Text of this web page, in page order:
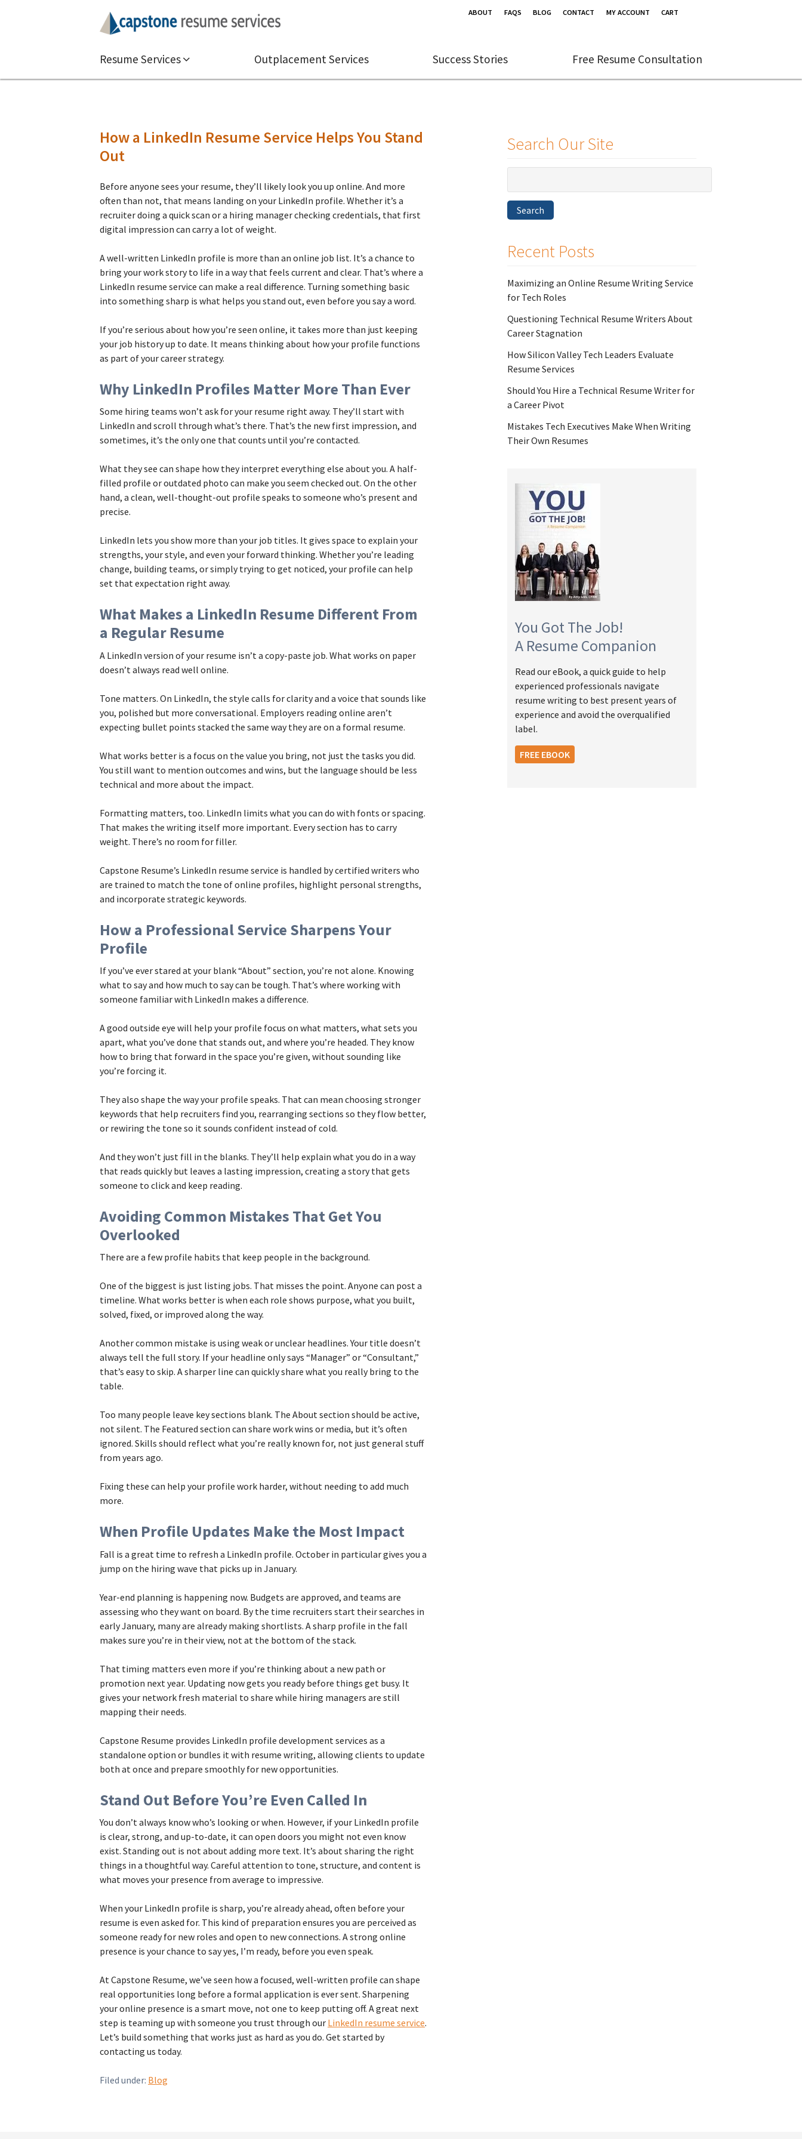
Resume Services Outplacement Services Success Stories Free Resume Consultation
ABOUT FAQS BLOG CONTACT MY ACCOUNT CART
How a LinkedIn Resume Service Helps You Stand
Out
Before anyone sees your resume, they’ll likely look you up online. And more
often than not, that means landing on your LinkedIn profile. Whether it’s a
recruiter doing a quick scan or a hiring manager checking credentials, that first
digital impression can carry a lot of weight.
A well-written LinkedIn profile is more than an online job list. It’s a chance to
bring your work story to life in a way that feels current and clear. That’s where a
LinkedIn resume service can make a real difference. Turning something basic
into something sharp is what helps you stand out, even before you say a word.
If you’re serious about how you’re seen online, it takes more than just keeping
your job history up to date. It means thinking about how your profile functions
as part of your career strategy.
Why LinkedIn Profiles Matter More Than Ever
Some hiring teams won’t ask for your resume right away. They’ll start with
LinkedIn and scroll through what’s there. That’s the new first impression, and
sometimes, it’s the only one that counts until you’re contacted.
What they see can shape how they interpret everything else about you. A half-
filled profile or outdated photo can make you seem checked out. On the other
hand, a clean, well-thought-out profile speaks to someone who’s present and
precise.
LinkedIn lets you show more than your job titles. It gives space to explain your
strengths, your style, and even your forward thinking. Whether you’re leading
change, building teams, or simply trying to get noticed, your profile can help
set that expectation right away.
What Makes a LinkedIn Resume Different From
a Regular Resume
A LinkedIn version of your resume isn’t a copy-paste job. What works on paper
doesn’t always read well online.
Tone matters. On LinkedIn, the style calls for clarity and a voice that sounds like
you, polished but more conversational. Employers reading online aren’t
expecting bullet points stacked the same way they are on a formal resume.
What works better is a focus on the value you bring, not just the tasks you did.
You still want to mention outcomes and wins, but the language should be less
technical and more about the impact.
Formatting matters, too. LinkedIn limits what you can do with fonts or spacing.
That makes the writing itself more important. Every section has to carry
weight. There’s no room for filler.
Capstone Resume’s LinkedIn resume service is handled by certified writers who
are trained to match the tone of online profiles, highlight personal strengths,
and incorporate strategic keywords.
How a Professional Service Sharpens Your
Profile
If you’ve ever stared at your blank “About” section, you’re not alone. Knowing
what to say and how much to say can be tough. That’s where working with
someone familiar with LinkedIn makes a difference.
A good outside eye will help your profile focus on what matters, what sets you
apart, what you’ve done that stands out, and where you’re headed. They know
how to bring that forward in the space you’re given, without sounding like
you’re forcing it.
They also shape the way your profile speaks. That can mean choosing stronger
keywords that help recruiters find you, rearranging sections so they flow better,
or rewiring the tone so it sounds confident instead of cold.
And they won’t just fill in the blanks. They’ll help explain what you do in a way
that reads quickly but leaves a lasting impression, creating a story that gets
someone to click and keep reading.
Avoiding Common Mistakes That Get You
Overlooked
There are a few profile habits that keep people in the background.
One of the biggest is just listing jobs. That misses the point. Anyone can post a
timeline. What works better is when each role shows purpose, what you built,
solved, fixed, or improved along the way.
Another common mistake is using weak or unclear headlines. Your title doesn’t
always tell the full story. If your headline only says “Manager” or “Consultant,”
that’s easy to skip. A sharper line can quickly share what you really bring to the
table.
Too many people leave key sections blank. The About section should be active,
not silent. The Featured section can share work wins or media, but it’s often
ignored. Skills should reflect what you’re really known for, not just general stuff
from years ago.
Fixing these can help your profile work harder, without needing to add much
more.
When Profile Updates Make the Most Impact
Fall is a great time to refresh a LinkedIn profile. October in particular gives you a
jump on the hiring wave that picks up in January.
Year-end planning is happening now. Budgets are approved, and teams are
assessing who they want on board. By the time recruiters start their searches in
early January, many are already making shortlists. A sharp profile in the fall
makes sure you’re in their view, not at the bottom of the stack.
That timing matters even more if you’re thinking about a new path or
promotion next year. Updating now gets you ready before things get busy. It
gives your network fresh material to share while hiring managers are still
mapping their needs.
Capstone Resume provides LinkedIn profile development services as a
standalone option or bundles it with resume writing, allowing clients to update
both at once and prepare smoothly for new opportunities.
Stand Out Before You’re Even Called In
You don’t always know who’s looking or when. However, if your LinkedIn profile
is clear, strong, and up-to-date, it can open doors you might not even know
exist. Standing out is not about adding more text. It’s about sharing the right
things in a thoughtful way. Careful attention to tone, structure, and content is
what moves your presence from average to impressive.
When your LinkedIn profile is sharp, you’re already ahead, often before your
resume is even asked for. This kind of preparation ensures you are perceived as
someone ready for new roles and open to new connections. A strong online
presence is your chance to say yes, I’m ready, before you even speak.
At Capstone Resume, we’ve seen how a focused, well-written profile can shape
real opportunities long before a formal application is ever sent. Sharpening
your online presence is a smart move, not one to keep putting off. A great next
step is teaming up with someone you trust through our LinkedIn resume service.
Let’s build something that works just as hard as you do. Get started by
contacting us today.
Filed under: Blog
Search Our Site
Search
Recent Posts
Maximizing an Online Resume Writing Service
for Tech Roles
Questioning Technical Resume Writers About
Career Stagnation
How Silicon Valley Tech Leaders Evaluate
Resume Services
Should You Hire a Technical Resume Writer for
a Career Pivot
Mistakes Tech Executives Make When Writing
Their Own Resumes
You Got The Job!
A Resume Companion
Read our eBook, a quick guide to help
experienced professionals navigate
resume writing to best present years of
experience and avoid the overqualified
label.
FREE EBOOK